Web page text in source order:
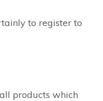
to register to
products which